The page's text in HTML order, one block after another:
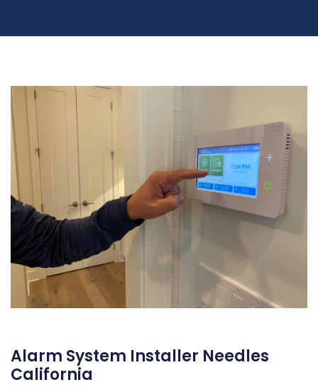
Alarm System Installer Needles
California